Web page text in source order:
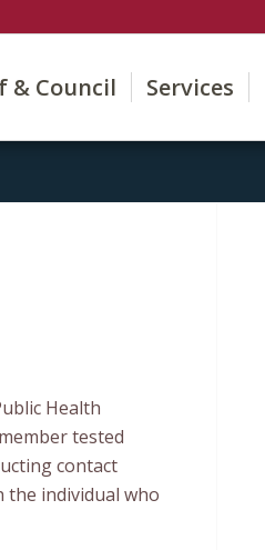
& Council Services
Health
tested
contact
the individual who